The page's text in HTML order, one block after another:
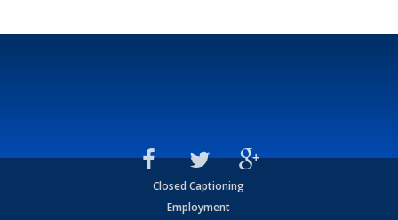
Closed Captioning
Employment